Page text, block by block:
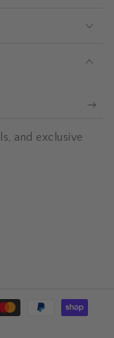
and exclusive